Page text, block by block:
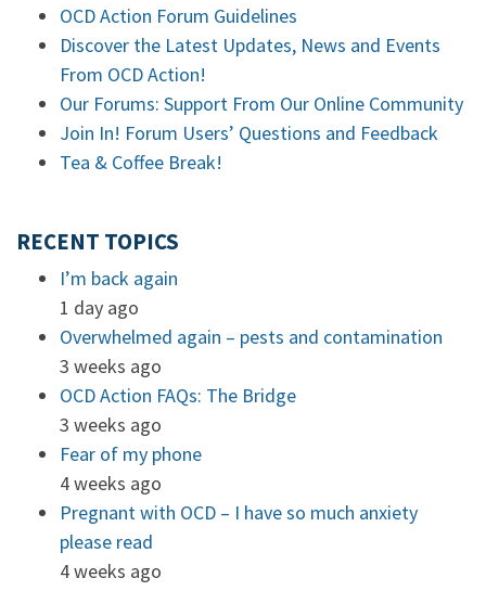
OCD Action Forum Guidelines
Discover the Latest Updates, News and Events
From OCD Action!
Our Forums: Support From Our Online Community
Join In! Forum Users’ Questions and Feedback
Tea & Coffee Break!
RECENT TOPICS
I’m back again
1 day ago
Overwhelmed again – pests and contamination
3 weeks ago
OCD Action FAQs: The Bridge
3 weeks ago
Fear of my phone
4 weeks ago
Pregnant with OCD – I have so much anxiety
please read
4 weeks ago